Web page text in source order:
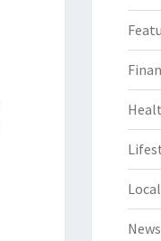
Local
News